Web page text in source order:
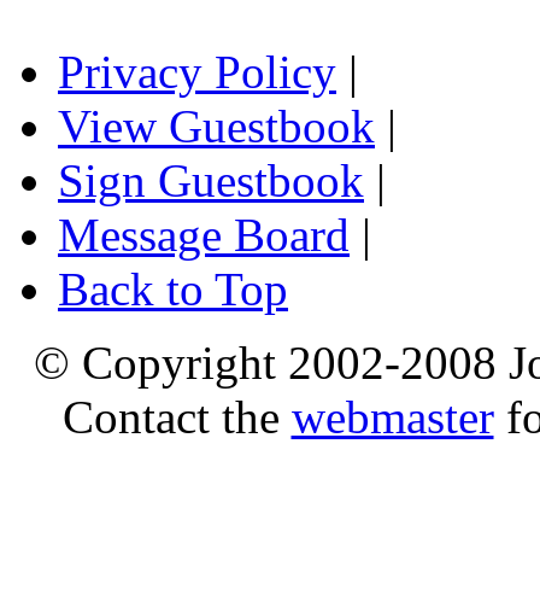
Privacy Policy |
View Guestbook |
Sign Guestbook |
Message Board |
Back to Top
© Copyright 2002-2008
Contact the webmaster